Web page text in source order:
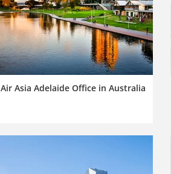
Air Asia Adelaide Office in Australia